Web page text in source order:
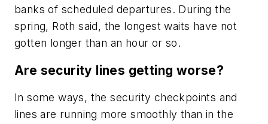
banks of scheduled departures. During the
spring, Roth said, the longest waits have not
gotten longer than an hour or so.
Are security lines getting worse?
In some ways, the security checkpoints and
lines are running more smoothly than in the